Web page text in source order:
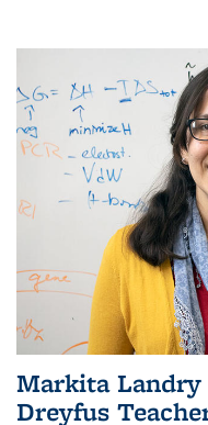
Markita Landry
Dreyfus